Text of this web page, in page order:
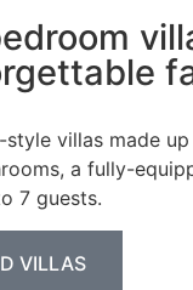
villas made
a fully-
7 guests.
VILLAS